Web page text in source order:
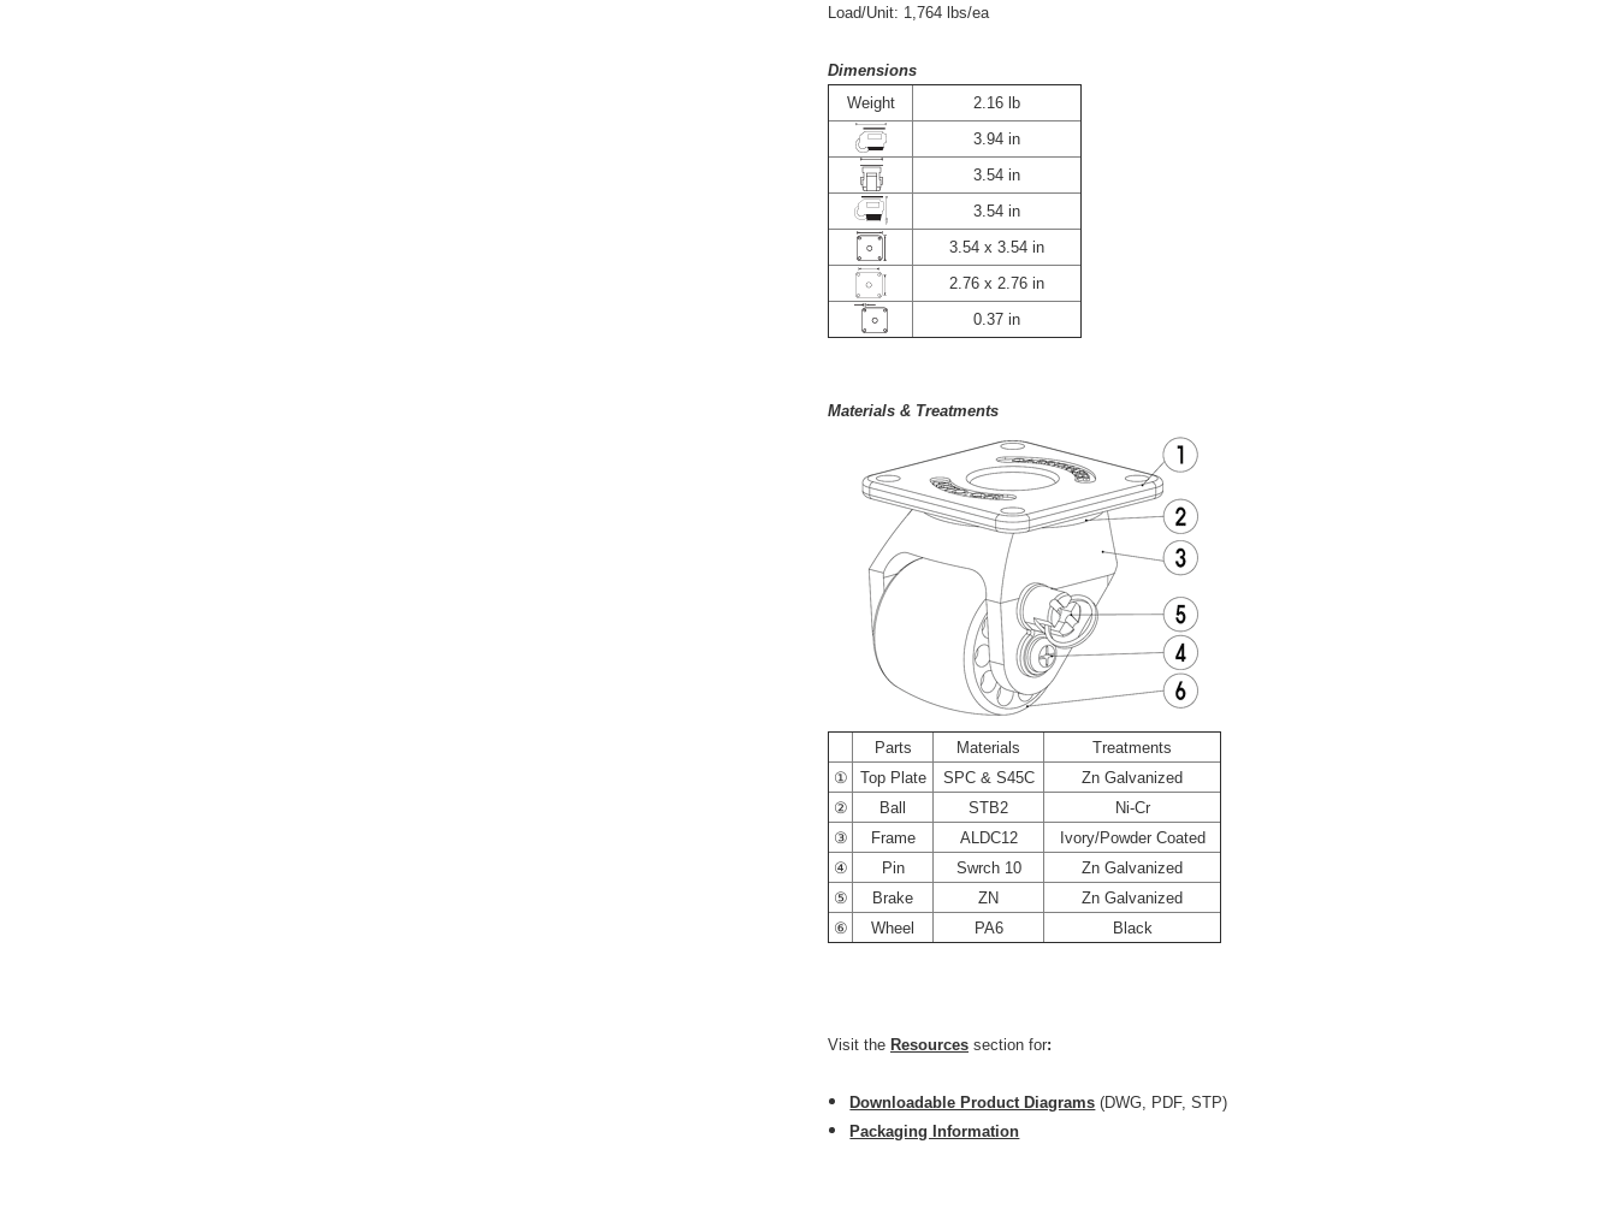
Load/Unit: 1,764 lbs/ea
Dimensions
Weight
2.16 lb
3.94 in
3.54 in
3.54 in
3.54 x 3.54 in
2.76 x 2.76 in
0.37 in
Materials & Treatments
Parts Materials
Treatments
①
Top Plate SPC & S45C
Zn Galvanized
②
Ball STB2
Ni-Cr
③
Frame ALDC12
Ivory/Powder Coated
④
Pin Swrch 10
Zn Galvanized
⑤
Brake ZN
Zn Galvanized
⑥
Wheel PA6 Black
Visit the Resources section for:
Downloadable Product Diagrams (DWG, PDF, STP)
Packaging Information